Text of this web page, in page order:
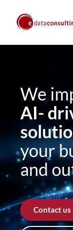
We
AI-
your
and
Contact us